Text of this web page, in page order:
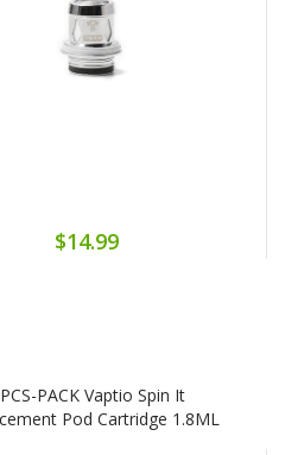
$14.99
PACK Vaptio Spin It
Pod Cartridge 1.8ML